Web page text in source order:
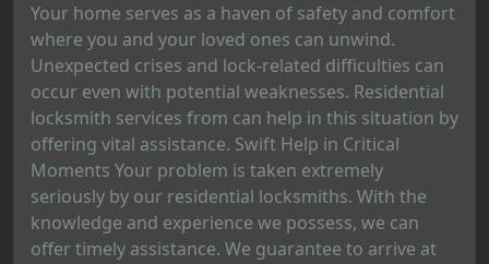
Your home serves as a haven of safety and comfort
where you and your loved ones can unwind.
Unexpected crises and lock-related difficulties can
occur even with potential weaknesses. Residential
locksmith services from can help in this situation by
offering vital assistance. Swift Help in Critical
Moments Your problem is taken extremely
seriously by our residential locksmiths. With the
knowledge and experience we possess, we can
offer timely assistance. We guarantee to arrive at